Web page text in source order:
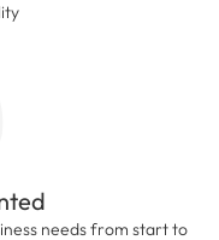
needs from start to